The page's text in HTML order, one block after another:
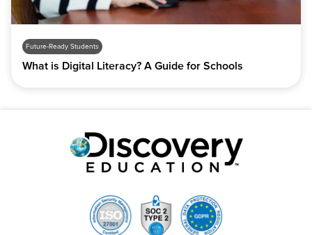
Future-Ready Students
What is Digital Literacy? A Guide for Schools